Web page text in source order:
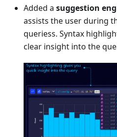
Added a suggestion
assists the user during
queriess. Syntax
clear insight into the